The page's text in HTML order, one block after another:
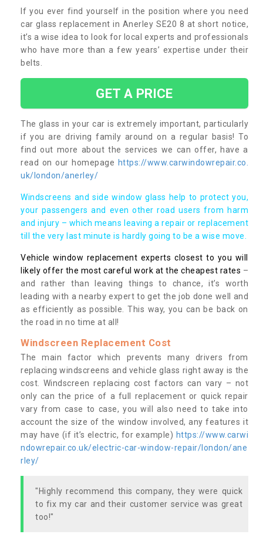
If you ever find yourself in the position where you need
car glass replacement in Anerley SE20 8 at short notice,
it’s a wise idea to look for local experts and professionals
who have more than a few years’ expertise under their
belts.
GET A PRICE
The glass in your car is extremely important, particularly
if you are driving family around on a regular basis! To
find out more about the services we can offer, have a
read on our homepage https://www.carwindowrepair.co.
uk/london/anerley/
Windscreens and side window glass help to protect you,
your passengers and even other road users from harm
and injury – which means leaving a repair or replacement
till the very last minute is hardly going to be a wise move.
Vehicle window replacement experts closest to you will
likely offer the most careful work at the cheapest rates –
and rather than leaving things to chance, it’s worth
leading with a nearby expert to get the job done well and
as efficiently as possible. This way, you can be back on
the road in no time at all!
Windscreen Replacement Cost
The main factor which prevents many drivers from
replacing windscreens and vehicle glass right away is the
cost. Windscreen replacing cost factors can vary – not
only can the price of a full replacement or quick repair
vary from case to case, you will also need to take into
account the size of the window involved, any features it
may have (if it’s electric, for example) https://www.carwi
ndowrepair.co.uk/electric-car-window-repair/london/ane
rley/
"Highly recommend this company, they were quick
to fix my car and their customer service was great
too!"